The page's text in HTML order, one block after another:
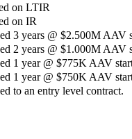
on LTIR
on IR
3 years @ $2.500M AAV
2 years @ $1.000M AAV
1 year @ $775K AAV
1 year @ $750K AAV
to an entry level contract.